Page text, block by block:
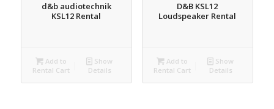
d&b audiotechnik
KSL12 Rental
Add to
Rental Cart
Show
Details
D&B KSL12
Loudspeaker Rental
Add to
Rental Cart
Show
Details